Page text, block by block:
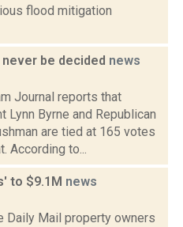
flood mitigation
be decided news
Journal reports that
Lynn Byrne and Republican
are tied at 165 votes
According to...
to $9.1M news
Daily Mail property owners